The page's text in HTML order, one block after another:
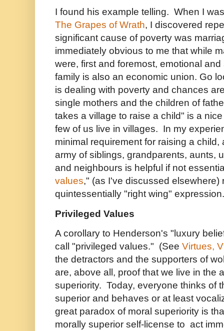
I found his example telling. When I
The Grapes of Wrath, I discovered
significant cause of poverty was
immediately obvious to me that while
were, first and foremost, emotional
family is also an economic union. Go
is dealing with poverty and chances
single mothers and the children of
takes a village to raise a child" is a
few of us live in villages. In my
minimal requirement for raising a
army of siblings, grandparents, aunts,
and neighbours is helpful if not
values," (as I've discussed elsewhere)
quintessentially "right wing" expression.
Privileged Values
A corollary to Henderson's "luxury
call "privileged values." (See Virtues,
the detractors and the supporters of
are, above all, proof that we live in the
superiority. Today, everyone thinks of
superior and behaves or at least
great paradox of moral superiority is
morally superior self-license to act